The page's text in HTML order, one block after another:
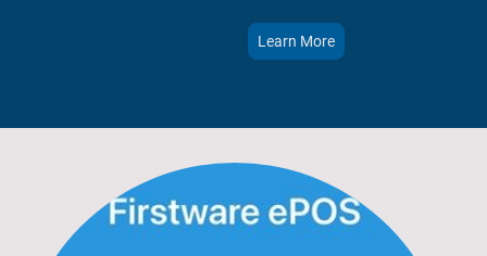
Learn More